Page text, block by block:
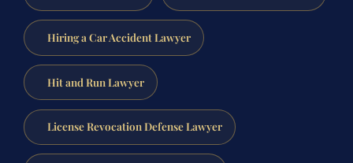
Hiring a Car Accident Lawyer
Hit and Run Lawyer
License Revocation Defense Lawyer